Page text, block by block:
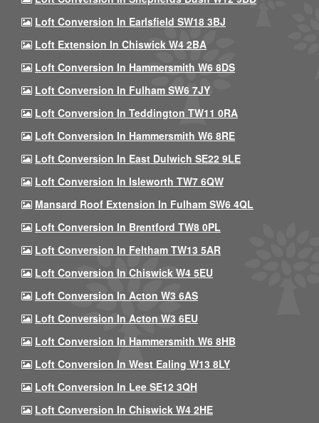
Loft Conversion In Earlsfield SW18 3BJ
Loft Extension In Chiswick W4 2BA
Loft Conversion In Hammersmith W6 8DS
Loft Conversion In Fulham SW6 7JY
Loft Conversion In Teddington TW11 0RA
Loft Conversion In Hammersmith W6 8RE
Loft Conversion In East Dulwich SE22 9LE
Loft Conversion In Isleworth TW7 6QW
Mansard Roof Extension In Fulham SW6 4QL
Loft Conversion In Brentford TW8 0PL
Loft Conversion In Feltham TW13 5AR
Loft Conversion In Chiswick W4 5EU
Loft Conversion In Acton W3 6AS
Loft Conversion In Acton W3 6EU
Loft Conversion In Hammersmith W6 8HB
Loft Conversion In West Ealing W13 8LY
Loft Conversion In Lee SE12 3QH
Loft Conversion In Chiswick W4 2HE